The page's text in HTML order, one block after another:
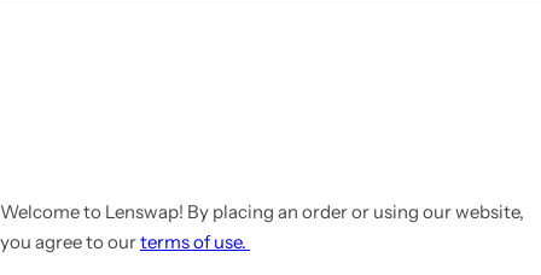
Welcome to Lenswap! By placing an order or using our website,
you agree to ourterms of use.